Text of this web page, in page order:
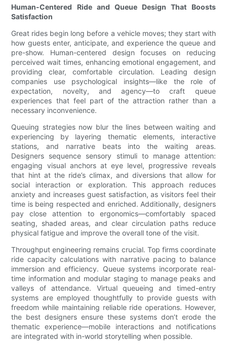
Human-Centered Ride and Queue Design That Boosts
Satisfaction
Great rides begin long before a vehicle moves; they start with
how guests enter, anticipate, and experience the queue and
pre-show. Human-centered design focuses on reducing
perceived wait times, enhancing emotional engagement, and
providing clear, comfortable circulation. Leading design
companies use psychological insights—like the role of
expectation, novelty, and agency—to craft queue
experiences that feel part of the attraction rather than a
necessary inconvenience.
Queuing strategies now blur the lines between waiting and
experiencing by layering thematic elements, interactive
stations, and narrative beats into the waiting areas.
Designers sequence sensory stimuli to manage attention:
engaging visual anchors at eye level, progressive reveals
that hint at the ride’s climax, and diversions that allow for
social interaction or exploration. This approach reduces
anxiety and increases guest satisfaction, as visitors feel their
time is being respected and enriched. Additionally, designers
pay close attention to ergonomics—comfortably spaced
seating, shaded areas, and clear circulation paths reduce
physical fatigue and improve the overall tone of the visit.
Throughput engineering remains crucial. Top firms coordinate
ride capacity calculations with narrative pacing to balance
immersion and efficiency. Queue systems incorporate real-
time information and modular staging to manage peaks and
valleys of attendance. Virtual queueing and timed-entry
systems are employed thoughtfully to provide guests with
freedom while maintaining reliable ride operations. However,
the best designers ensure these systems don’t erode the
thematic experience—mobile interactions and notifications
are integrated with in-world storytelling when possible.